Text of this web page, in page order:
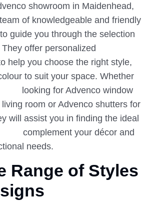
showroom in Maidenhead,
of knowledgeable and friendly
guide you through the selection
offer personalized
help you choose the right style,
to suit your space. Whether
for Advenco window
room or Advenco shutters for
will assist you in finding the ideal
your décor and
needs.
Range of Styles